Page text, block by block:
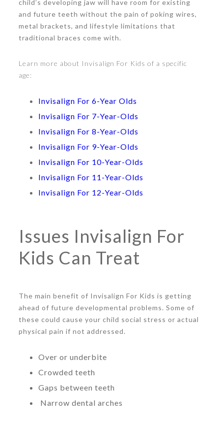
child’s developing jaw will have room for existing
and future teeth without the pain of poking wires,
metal brackets, and lifestyle limitations that
traditional braces come with.
Learn more about Invisalign For Kids of a specific
age:
Invisalign For 6-Year Olds
Invisalign For 7-Year-Olds
Invisalign For 8-Year-Olds
Invisalign For 9-Year-Olds
Invisalign For 10-Year-Olds
Invisalign For 11-Year-Olds
Invisalign For 12-Year-Olds
Issues Invisalign For
Kids Can Treat
The main benefit of Invisalign For Kids is getting
ahead of future developmental problems. Some of
these could cause your child social stress or actual
physical pain if not addressed.
Over or underbite
Crowded teeth
Gaps between teeth
Narrow dental arches